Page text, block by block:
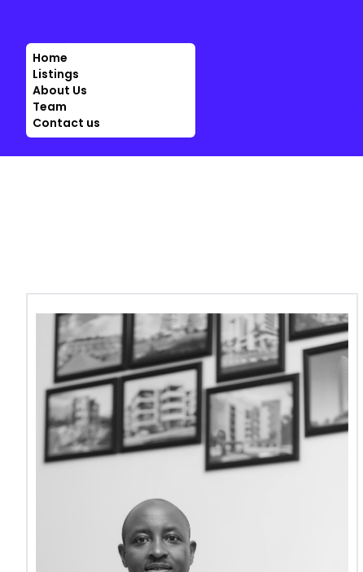
Home
Listings
About Us
Team
Contact us